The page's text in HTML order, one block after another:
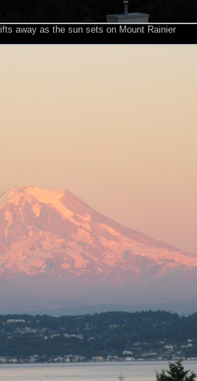
away as the sun sets on Mount Rainier